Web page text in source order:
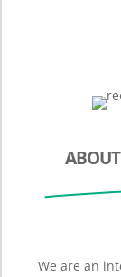
We are an